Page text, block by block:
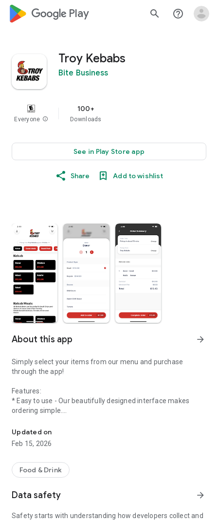
google_logo Play search help_outline
Troy Kebabs
Bite Business
Everyone info
100+
Downloads
See in Play Store app
Share Add to wishlist
About this app arrow_forward
Simply select your items from our menu and purchase
through the app!
Features:
* Easy to use - Our beautifully designed interface makes
ordering simple.
* Streamlined ordering process - Create your order in
seconds and enjoy fresh, gourmet food in no time.
advance so it's ready when you are.
Updated on
Feb 15, 2026
Food & Drink
Data safety arrow_forward
Safety starts with understanding how developers collect and